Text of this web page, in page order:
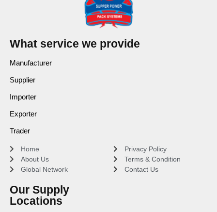
What service we provide
Manufacturer
Supplier
Importer
Exporter
Trader
Home
About Us
Global Network
Our Supply
Locations
Privacy Policy
Terms & Condition
Contact Us